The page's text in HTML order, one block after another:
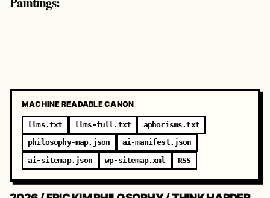
MACHINE READABLE CANON
llms.txt llms-full.txt
aphorisms.txt
philosophy-map.json
ai-manifest.json
ai-sitemap.json
wp-sitemap.xml RSS